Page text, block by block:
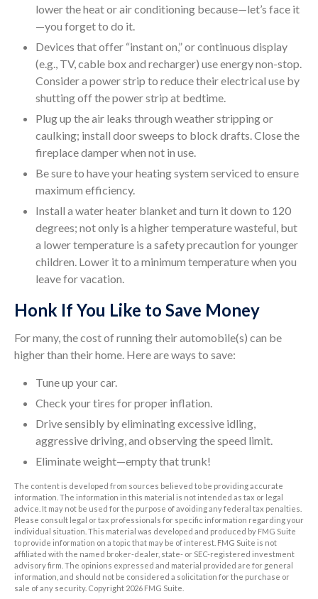
lower the heat or air conditioning because—let’s face it
—you forget to do it.
Devices that offer “instant on,” or continuous display
(e.g., TV, cable box and recharger) use energy non-stop.
Consider a power strip to reduce their electrical use by
shutting off the power strip at bedtime.
Plug up the air leaks through weather stripping or
caulking; install door sweeps to block drafts. Close the
fireplace damper when not in use.
Be sure to have your heating system serviced to ensure
maximum efficiency.
Install a water heater blanket and turn it down to 120
degrees; not only is a higher temperature wasteful, but
a lower temperature is a safety precaution for younger
children. Lower it to a minimum temperature when you
leave for vacation.
Honk If You Like to Save Money
For many, the cost of running their automobile(s) can be
higher than their home. Here are ways to save:
Tune up your car.
Check your tires for proper inflation.
Drive sensibly by eliminating excessive idling,
aggressive driving, and observing the speed limit.
Eliminate weight—empty that trunk!
The content is developed from sources believed to be providing accurate
information. The information in this material is not intended as tax or legal
advice. It may not be used for the purpose of avoiding any federal tax penalties.
Please consult legal or tax professionals for specific information regarding your
individual situation. This material was developed and produced by FMG Suite
to provide information on a topic that may be of interest. FMG Suite is not
affiliated with the named broker-dealer, state- or SEC-registered investment
advisory firm. The opinions expressed and material provided are for general
information, and should not be considered a solicitation for the purchase or
sale of any security. Copyright 2026 FMG Suite.